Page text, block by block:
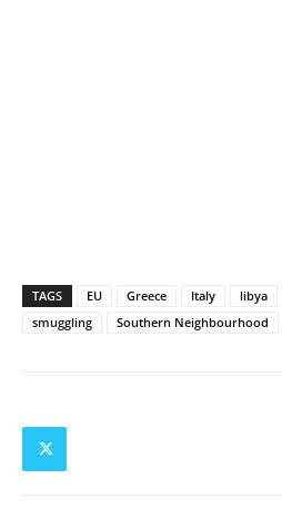
TAGS EU Greece Italy libya
smuggling
Southern Neighbourhood